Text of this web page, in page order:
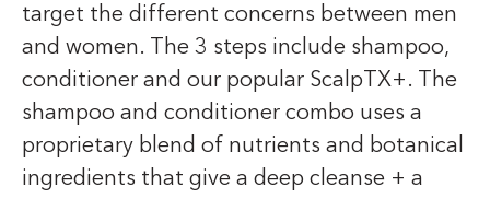
target the different concerns between men
and women. The 3 steps include shampoo,
conditioner and our popular ScalpTX+. The
shampoo and conditioner combo uses a
proprietary blend of nutrients and botanical
ingredients that give a deep cleanse + a